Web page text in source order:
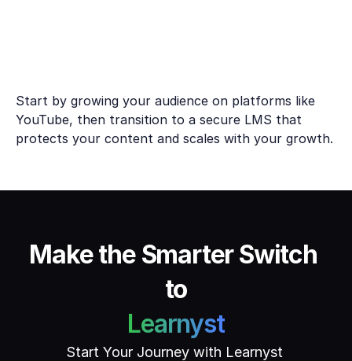
Start by growing your audience on platforms like
YouTube, then transition to a secure LMS that
protects your content and scales with your growth.
Make the Smarter Switch
to
Learnyst
Start Your Journey with Learnyst